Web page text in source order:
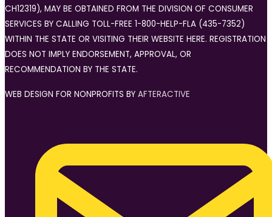
CH12319), MAY BE OBTAINED FROM THE DIVISION OF CONSUMER
SERVICES BY CALLING TOLL-FREE 1-800-HELP-FLA (435-7352)
WITHIN THE STATE OR VISITING THEIR WEBSITE HERE. REGISTRATION
DOES NOT IMPLY ENDORSEMENT, APPROVAL, OR
RECOMMENDATION BY THE STATE.
WEB DESIGN FOR NONPROFITS BY AFTERACTIVE